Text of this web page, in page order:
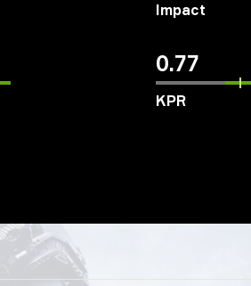
Impact
0.77
KPR